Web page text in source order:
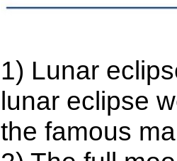
1) Lunar
lunar eclipse
the famous